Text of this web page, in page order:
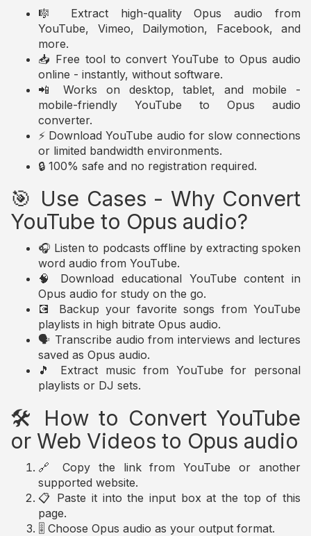
🎼 Extract high-quality Opus audio from
YouTube, Vimeo, Dailymotion, Facebook, and
more.
📥 Free tool to convert YouTube to Opus audio
online - instantly, without software.
📲 Works on desktop, tablet, and mobile -
mobile-friendly YouTube to Opus audio
converter.
⚡ Download YouTube audio for slow connections
or limited bandwidth environments.
🔒 100% safe and no registration required.
🎯 Use Cases - Why Convert
YouTube to Opus audio?
🎧 Listen to podcasts offline by extracting spoken
word audio from YouTube.
🧠 Download educational YouTube content in
Opus audio for study on the go.
💽 Backup your favorite songs from YouTube
playlists in high bitrate Opus audio.
🗣️ Transcribe audio from interviews and lectures
saved as Opus audio.
🎵 Extract music from YouTube for personal
playlists or DJ sets.
🛠️ How to Convert YouTube
or Web Videos to Opus audio
🔗 Copy the link from YouTube or another
supported website.
📋 Paste it into the input box at the top of this
page.
🎚️ Choose Opus audio as your output format.